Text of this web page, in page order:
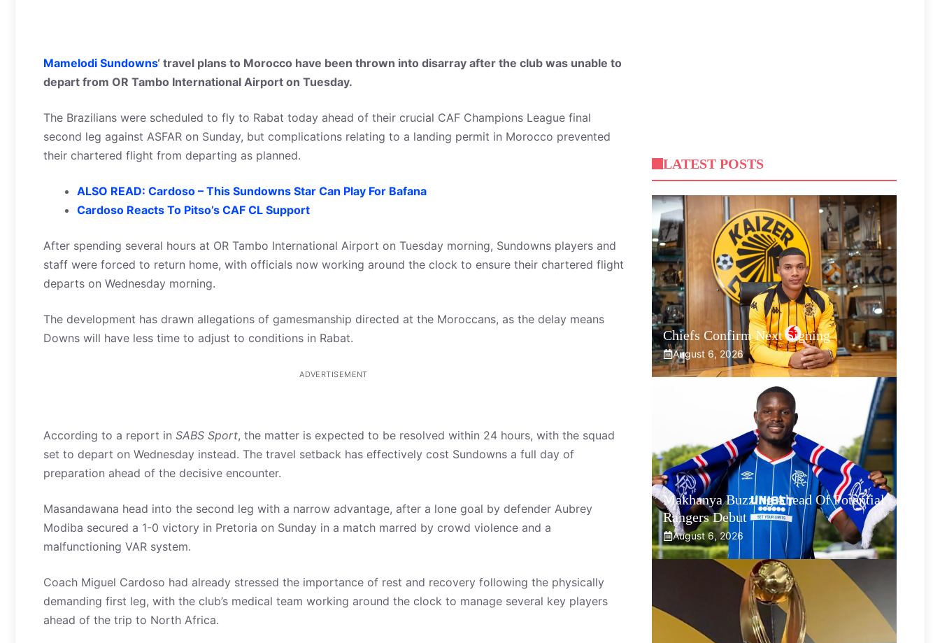
Mamelodi Sundowns‘ travel plans to Morocco have been thrown into disarray after the club was unable to
depart from OR Tambo International Airport on Tuesday.
The Brazilians were scheduled to fly to Rabat today ahead of their crucial CAF Champions League final
second leg against ASFAR on Sunday, but complications relating to a landing permit in Morocco prevented
their chartered flight from departing as planned.
ALSO READ: Cardoso – This Sundowns Star Can Play For Bafana
Cardoso Reacts To Pitso’s CAF CL Support
After spending several hours at OR Tambo International Airport on Tuesday morning, Sundowns players and
staff were forced to return home, with officials now working around the clock to ensure their chartered flight
departs on Wednesday morning.
The development has drawn allegations of gamesmanship directed at the Moroccans, as the delay means
Downs will have less time to adjust to conditions in Rabat.
ADVERTISEMENT
According to a report in SABS Sport, the matter is expected to be resolved within 24 hours, with the squad
set to depart on Wednesday instead. The travel setback has effectively cost Sundowns a full day of
preparation ahead of the decisive encounter.
Masandawana head into the second leg with a narrow advantage, after a lone goal by defender Aubrey
Modiba secured a 1-0 victory in Pretoria on Sunday in a match marred by crowd violence and a
malfunctioning VAR system.
Coach Miguel Cardoso had already stressed the importance of rest and recovery following the physically
demanding first leg, with the club’s medical team working around the clock to manage several key players
ahead of the trip to North Africa.
LATEST POSTS
Chiefs Confirm Next Signing
August 6, 2026
Makhanya Buzzing Ahead Of Potential
Rangers Debut
August 6, 2026